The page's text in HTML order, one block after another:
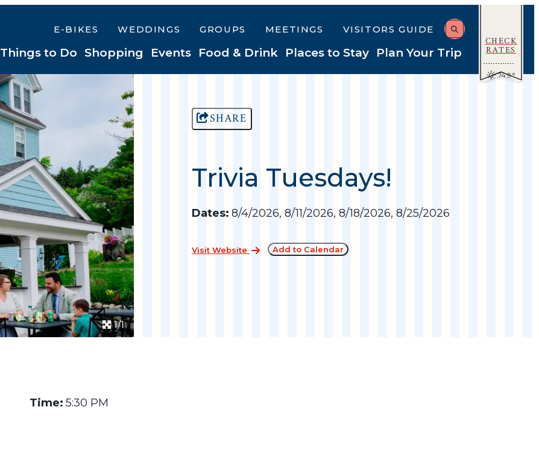
E-BIKES WEDDINGS GROUPS MEETINGS VISITORS GUIDE
Things to Do Shopping Events Food & Drink Places to Stay Plan Your Trip
CHECK
RATES
74.9 °
1/1
SHARE
Trivia Tuesdays!
Dates: 8/4/2026, 8/11/2026, 8/18/2026, 8/25/2026
Visit Website Add to Calendar
Time: 5:30 PM